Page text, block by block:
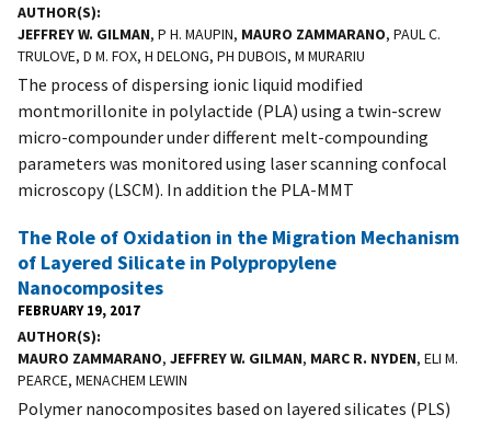
AUTHOR(S)
JEFFREY W. GILMAN, P H. MAUPIN, MAURO ZAMMARANO, PAUL C.
TRULOVE, D M. FOX, H DELONG, PH DUBOIS, M MURARIU
The process of dispersing ionic liquid modified
montmorillonite in polylactide (PLA) using a twin-screw
micro-compounder under different melt-compounding
parameters was monitored using laser scanning confocal
microscopy (LSCM). In addition the PLA-MMT
The Role of Oxidation in the Migration Mechanism
of Layered Silicate in Polypropylene
Nanocomposites
FEBRUARY 19, 2017
AUTHOR(S)
MAURO ZAMMARANO, JEFFREY W. GILMAN, MARC R. NYDEN, ELI M.
PEARCE, MENACHEM LEWIN
Polymer nanocomposites based on layered silicates (PLS)